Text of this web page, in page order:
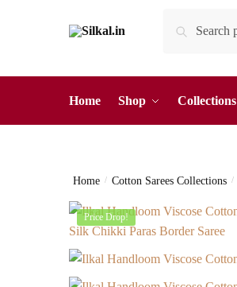
for:
Home Shop Collections
Home / Cotton Sarees Collections /
Price Drop!